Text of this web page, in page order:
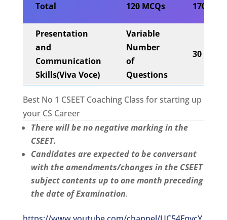
Total 120 MCQs 170
Presentation
and
Communication
Skills(Viva Voce)
Variable
Number
of
Questions
30
Best No 1 CSEET Coaching Class for starting up
your CS Career
There will be no negative marking in the
CSEET.
Candidates are expected to be conversant
with the amendments/changes in the CSEET
subject contents up to one month preceding
the date of Examination.